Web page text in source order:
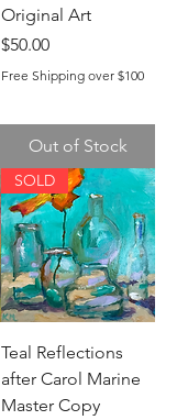
Original Art
Price
$50.00
Free Shipping over $100
Out of Stock
SOLD
Teal Reflections
after Carol Marine
Master Copy